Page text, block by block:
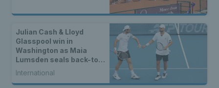
Julian Cash & Lloyd
Glasspool win in
Washington as Maia
Lumsden seals back-to-
back WTA titles
International